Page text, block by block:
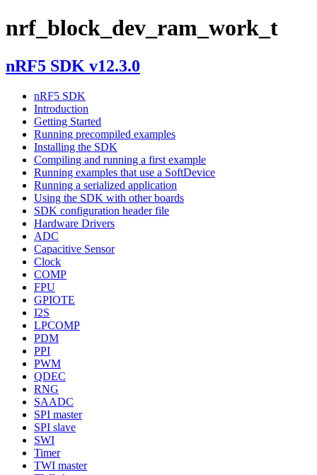
nrf_block_dev_ram_work_t
nRF5 SDK v12.3.0
nRF5 SDK
Introduction
Getting Started
Running precompiled examples
Installing the SDK
Compiling and running a first example
Running examples that use a SoftDevice
Running a serialized application
Using the SDK with other boards
SDK configuration header file
Hardware Drivers
ADC
Capacitive Sensor
Clock
COMP
FPU
GPIOTE
I2S
LPCOMP
PDM
PPI
PWM
QDEC
RNG
SAADC
SPI master
SPI slave
SWI
Timer
TWI master